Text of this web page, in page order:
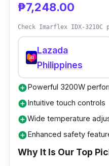
₱7,248.00
Check Imarflex IDX-3210C
Lazada
Philippines
add_circlePowerful 3200W
add_circleIntuitive touch controls
add_circleWide temperature
add_circleEnhanced safety
Why It Is Our Top